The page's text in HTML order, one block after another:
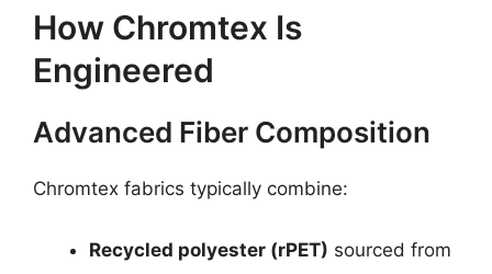
How Chromtex Is
Engineered
Advanced Fiber Composition
Chromtex fabrics typically combine:
Recycled polyester (rPET) sourced from